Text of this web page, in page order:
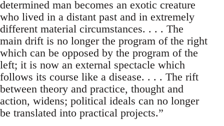
determined man becomes an exotic creature
who lived in a distant past and in extremely
different material circumstances. . . . The
main drift is no longer the program of the right
which can be opposed by the program of the
left; it is now an external spectacle which
follows its course like a disease. . . . The rift
between theory and practice, thought and
action, widens; political ideals can no longer
be translated into practical projects.”